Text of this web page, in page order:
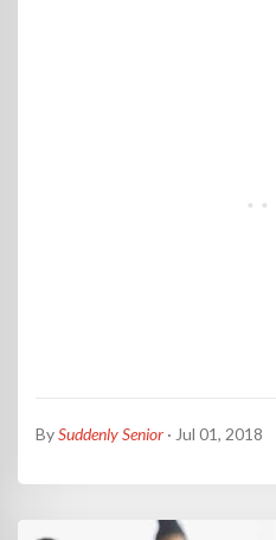
BySuddenly Senior · Jul 01, 2018